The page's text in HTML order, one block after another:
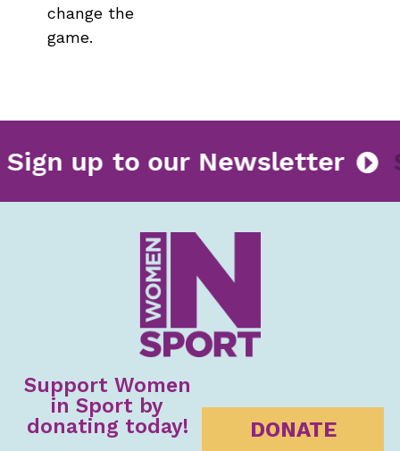
change the
game.
Sign up to our Newsletter
Support Women
in Sport by
donating today!
DONATE